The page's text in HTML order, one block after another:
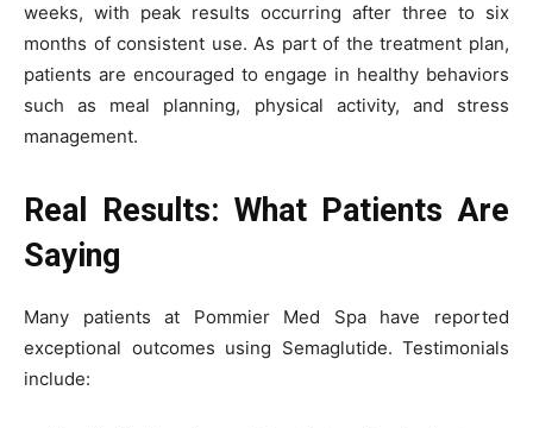
weeks, with peak results occurring after three to six
months of consistent use. As part of the treatment plan,
patients are encouraged to engage in healthy behaviors
such as meal planning, physical activity, and stress
management.
Real Results: What Patients Are
Saying
Many patients at Pommier Med Spa have reported
exceptional outcomes using Semaglutide. Testimonials
include: